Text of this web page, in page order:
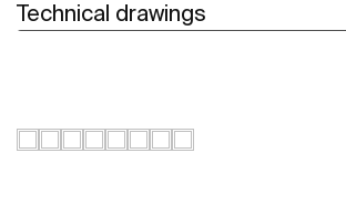
Technical drawings